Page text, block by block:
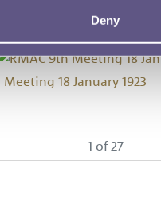
Deny
Meeting 18 January 1923
1 of 27